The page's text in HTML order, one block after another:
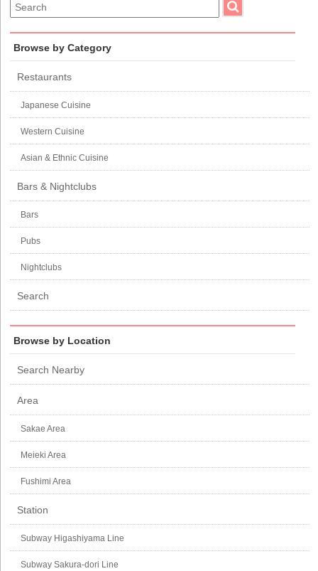
Browse by Category
Restaurants
Japanese Cuisine
Western Cuisine
Asian & Ethnic Cuisine
Bars & Nightclubs
Bars
Pubs
Nightclubs
Search
Browse by Location
Search Nearby
Area
Sakae Area
Meieki Area
Fushimi Area
Station
Subway Higashiyama Line
Subway Sakura-dori Line